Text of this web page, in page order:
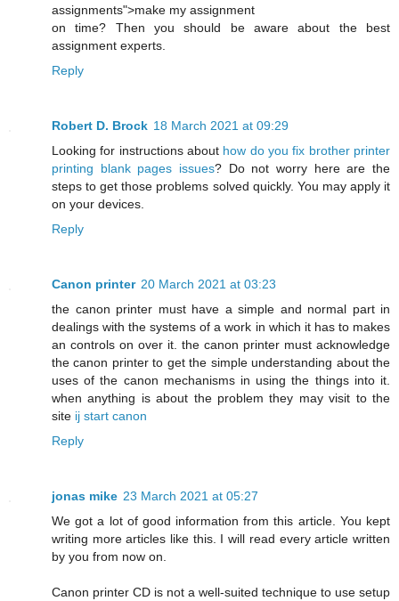
assignments">make my assignment
on time? Then you should be aware about the best
assignment experts.
Reply
Robert D. Brock 18 March 2021 at 09:29
Looking for instructions about how do you fix brother printer
printing blank pages issues? Do not worry here are the
steps to get those problems solved quickly. You may apply it
on your devices.
Reply
Canon printer 20 March 2021 at 03:23
the canon printer must have a simple and normal part in
dealings with the systems of a work in which it has to makes
an controls on over it. the canon printer must acknowledge
the canon printer to get the simple understanding about the
uses of the canon mechanisms in using the things into it.
when anything is about the problem they may visit to the
site ij start canon
Reply
jonas mike 23 March 2021 at 05:27
We got a lot of good information from this article. You kept
writing more articles like this. I will read every article written
by you from now on.
Canon printer CD is not a well-suited technique to use setup